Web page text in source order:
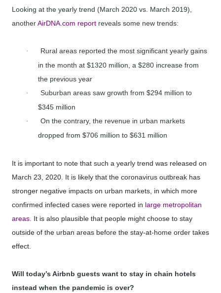
Looking at the yearly trend (March 2020 vs. March 2019),
anotherAirDNA.com report reveals some new trends:
·
Rural areas reported the most significant yearly gains
in the month at $1320 million, a $280 increase from
the previous year
·
Suburban areas saw growth from $294 million to
$345 million
·
On the contrary, the revenue in urban markets
dropped from $706 million to $631 million
It is important to note that such a yearly trend was released on
March 23, 2020. It is likely that the coronavirus outbreak has
stronger negative impacts on urban markets, in which more
confirmed infected cases were reported in large metropolitan
areas . It is also plausible that people might choose to stay
outside of the urban areas before the stay-at-home order takes
effect.
Will today’s Airbnb guests want to stay in chain hotels
instead when the pandemic is over?